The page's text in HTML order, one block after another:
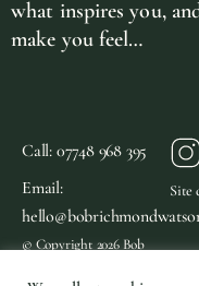
what inspires you,
make you feel…
Call: 07748 968 395
Email:
© Copyright 2026 Bob
Site